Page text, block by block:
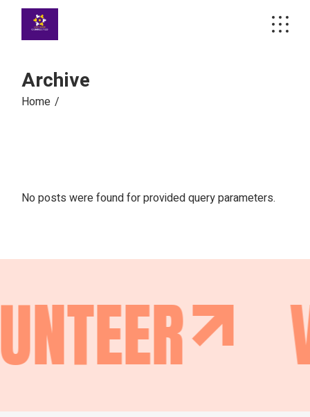
content
Archive
Home
No posts were found for provided query parameters.